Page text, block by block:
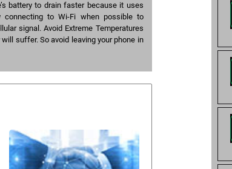
battery to drain faster because it uses
to Wi-Fi when possible to
signal. Avoid Extreme Temperatures
suffer. So avoid leaving your phone in